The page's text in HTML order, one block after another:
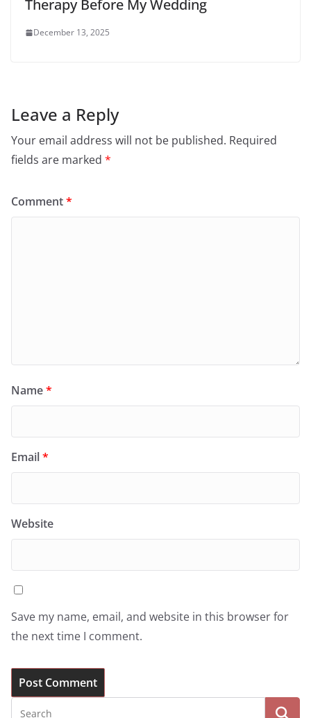
Therapy Before My Wedding
December 13, 2025
Leave a Reply
Your email address will not be published. Required
fields are marked *
Comment*
Name*
Email*
Website
Save my name, email, and website in this browser for
the next time I comment.